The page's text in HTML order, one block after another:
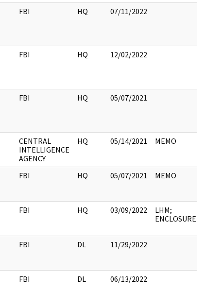
FBI HQ 07/11/2022
FBI HQ 12/02/2022
FBI HQ 05/07/2021
CENTRAL
INTELLIGENCE
AGENCY
HQ 05/14/2021 MEMO
FBI HQ 05/07/2021 MEMO
FBI HQ 03/09/2022
LHM;
ENCLOSURE
FBI DL 11/29/2022
FBI DL 06/13/2022